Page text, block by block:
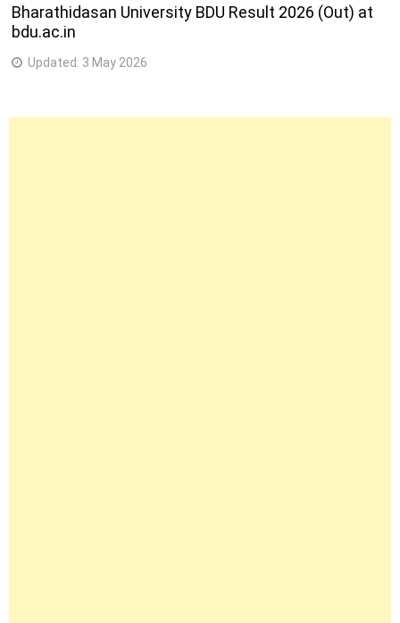
Bharathidasan University BDU Result 2026 (Out) at
bdu.ac.in
Updated: 3 May 2026